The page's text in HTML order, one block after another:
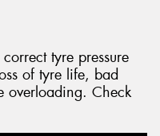
tyre pressure
of tyre life, bad
overloading. Check